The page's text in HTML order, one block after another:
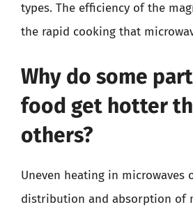
types. The efficiency of the
the rapid cooking that
Why do some
food get hotter
others?
Uneven heating in microwaves
distribution and absorption of